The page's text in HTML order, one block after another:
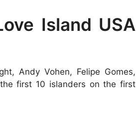
Island USA
Andy Vohen, Felipe Gomes,
first 10 islanders on the first